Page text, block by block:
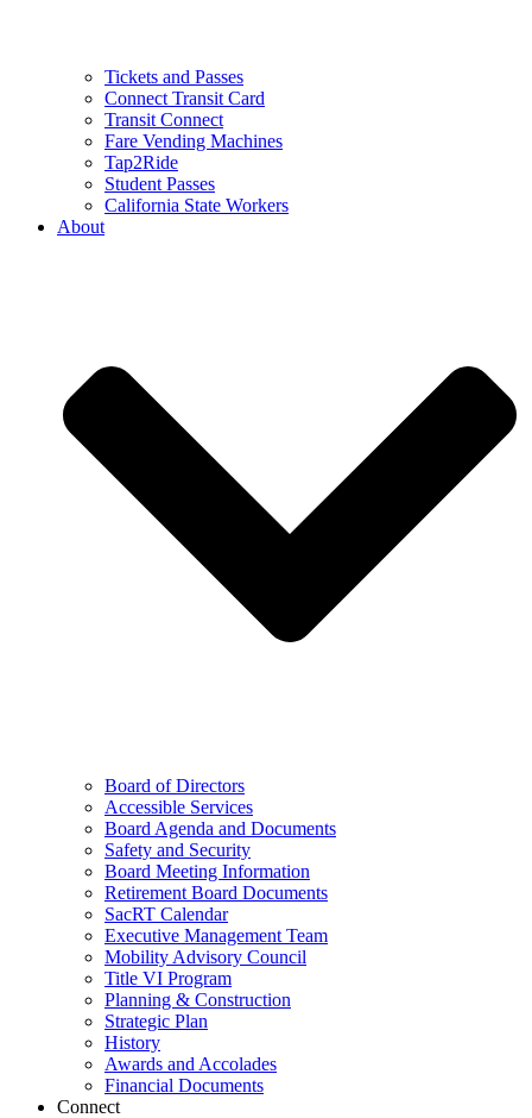
Tickets and Passes
Connect Transit Card
Transit Connect
Fare Vending Machines
Tap2Ride
Student Passes
California State Workers
About
Board of Directors
Accessible Services
Board Agenda and Documents
Safety and Security
Board Meeting Information
Retirement Board Documents
SacRT Calendar
Executive Management Team
Mobility Advisory Council
Title VI Program
Planning & Construction
Strategic Plan
History
Awards and Accolades
Financial Documents
Connect